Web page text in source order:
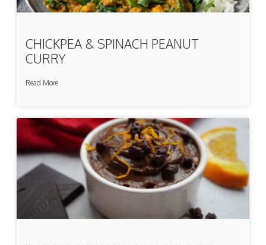
CHICKPEA & SPINACH PEANUT
CURRY
Read More